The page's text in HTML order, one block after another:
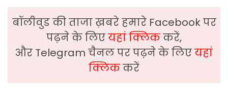
बॉलीवुड की ताजा ख़बरे हमारे Facebook पर
पढ़ने के लिएयहां क्लिककरें,
और Telegram चैनल पर पढ़ने के लिएयहां
क्लिककरें